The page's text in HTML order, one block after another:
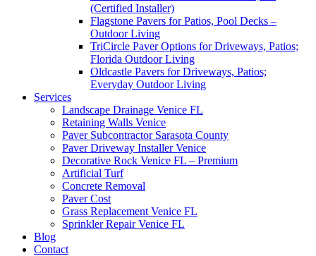
(Certified Installer)
Flagstone Pavers for Patios, Pool Decks –
Outdoor Living
TriCircle Paver Options for Driveways, Patios;
Florida Outdoor Living
Oldcastle Pavers for Driveways, Patios;
Everyday Outdoor Living
Services
Landscape Drainage Venice FL
Retaining Walls Venice
Paver Subcontractor Sarasota County
Paver Driveway Installer Venice
Decorative Rock Venice FL – Premium
Artificial Turf
Concrete Removal
Paver Cost
Grass Replacement Venice FL
Sprinkler Repair Venice FL
Blog
Contact